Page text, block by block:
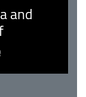
and